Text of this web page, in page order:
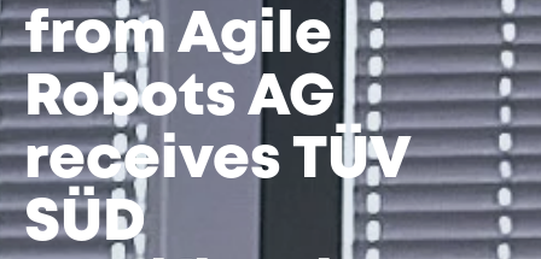
from Agile
Robots AG
receives TÜV
SÜD